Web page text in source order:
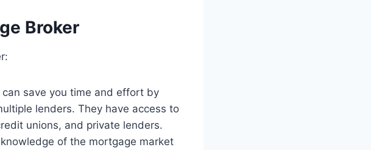
Broker
save you time and effort by
lenders. They have access to
unions, and private lenders.
of the mortgage market